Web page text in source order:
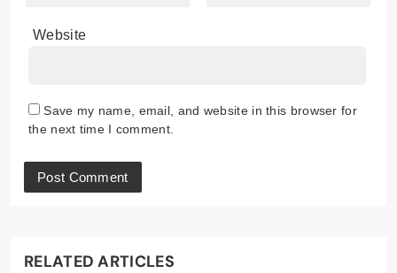
Website
Save my name, email, and website in this browser for
the next time I comment.
RELATED ARTICLES